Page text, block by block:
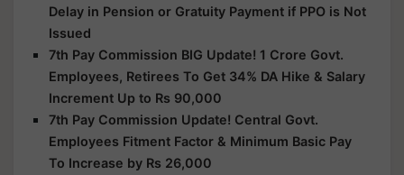
Delay in Pension or Gratuity Payment if PPO is Not
Issued
7th Pay Commission BIG Update! 1 Crore Govt.
Employees, Retirees To Get 34% DA Hike & Salary
Increment Up to Rs 90,000
7th Pay Commission Update! Central Govt.
Employees Fitment Factor & Minimum Basic Pay
To Increase by Rs 26,000